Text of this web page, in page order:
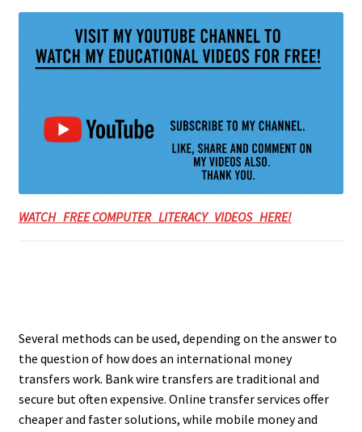
WATCH FREE COMPUTER LITERACY VIDEOS HERE!
Several methods can be used, depending on the answer to
the question of how does an international money
transfers work. Bank wire transfers are traditional and
secure but often expensive. Online transfer services offer
cheaper and faster solutions, while mobile money and